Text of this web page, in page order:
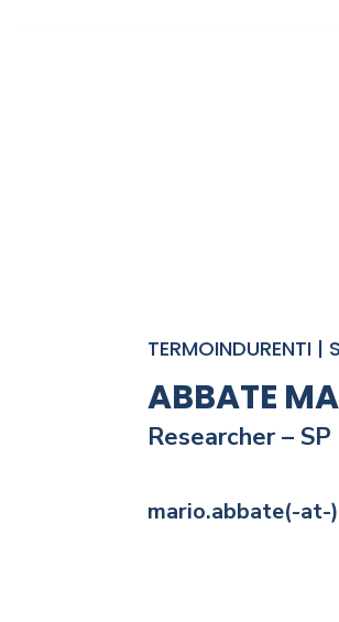
TERMOINDURENTI |
ABBATE
Researcher – SP
mario.abbate(-at-